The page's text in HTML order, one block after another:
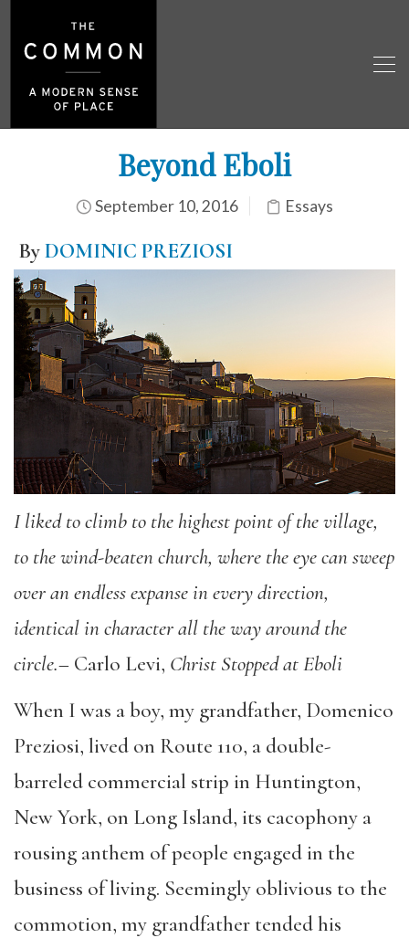
Beyond Eboli
September 10, 2016 Essays
ByDOMINIC PREZIOSI
I liked to climb to the highest point of the village,
to the wind-beaten church, where the eye can sweep
over an endless expanse in every direction,
identical in character all the way around the
circle.– Carlo Levi, Christ Stopped at Eboli
When I was a boy, my grandfather, Domenico
Preziosi, lived on Route 110, a double-
barreled commercial strip in Huntington,
New York, on Long Island, its cacophony a
rousing anthem of people engaged in the
business of living. Seemingly oblivious to the
commotion, my grandfather tended his